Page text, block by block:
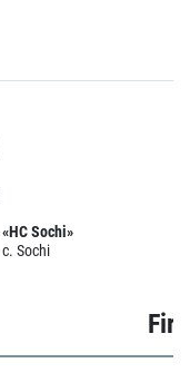
«HC Sochi»
c. Sochi